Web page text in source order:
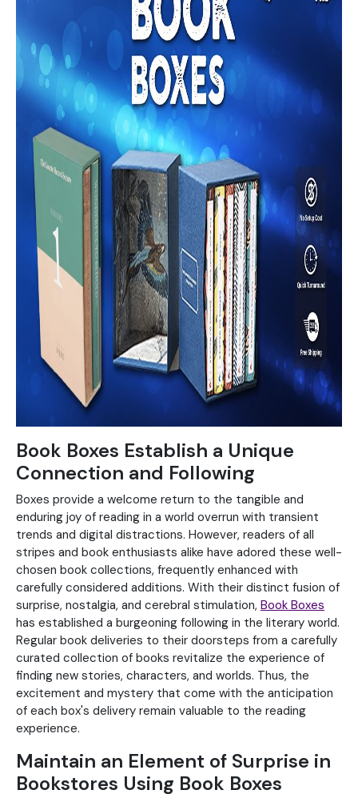
Book Boxes Establish a Unique
Connection and Following
Boxes provide a welcome return to the tangible and
enduring joy of reading in a world overrun with transient
trends and digital distractions. However, readers of all
stripes and book enthusiasts alike have adored these well-
chosen book collections, frequently enhanced with
carefully considered additions. With their distinct fusion of
surprise, nostalgia, and cerebral stimulation, Book Boxes
has established a burgeoning following in the literary world.
Regular book deliveries to their doorsteps from a carefully
curated collection of books revitalize the experience of
finding new stories, characters, and worlds. Thus, the
excitement and mystery that come with the anticipation
of each box's delivery remain valuable to the reading
experience.
Maintain an Element of Surprise in
Bookstores Using Book Boxes